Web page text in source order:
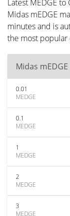
Latest MEDGE
Midas mEDGE
minutes and is
the most popular
Midas mEDGE
0.01
MEDGE
0.1
MEDGE
1
MEDGE
2
MEDGE
3
MEDGE